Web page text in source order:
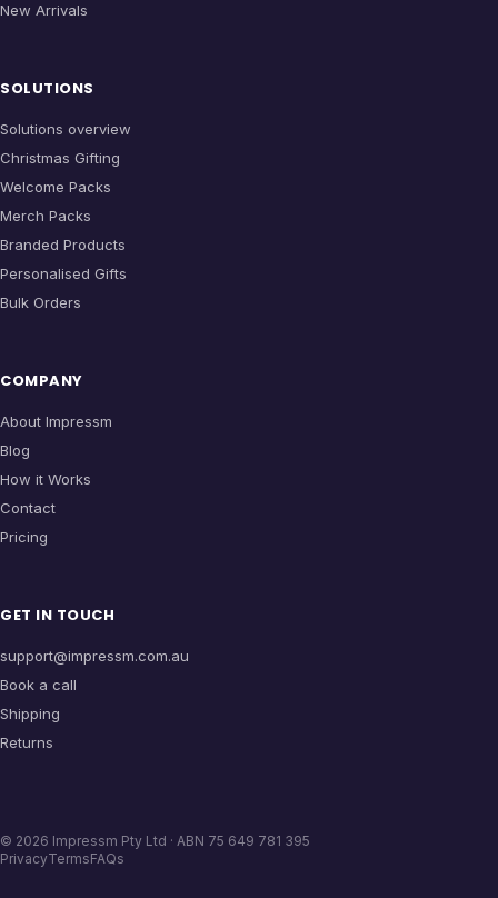
New Arrivals
SOLUTIONS
Solutions overview
Christmas Gifting
Welcome Packs
Merch Packs
Branded Products
Personalised Gifts
Bulk Orders
COMPANY
About Impressm
Blog
How it Works
Contact
Pricing
GET IN TOUCH
support@impressm.com.au
Book a call
Shipping
Returns
© 2026 Impressm Pty Ltd · ABN 75 649 781 395
PrivacyTermsFAQs